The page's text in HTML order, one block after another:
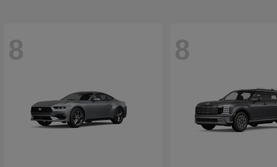
8 8